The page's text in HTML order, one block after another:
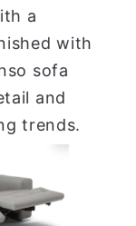
a
with
sofa
and
trends.